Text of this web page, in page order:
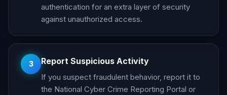
authentication for an extra layer of security
against unauthorized access.
3 Report Suspicious Activity
If you suspect fraudulent behavior, report it to
the National Cyber Crime Reporting Portal or